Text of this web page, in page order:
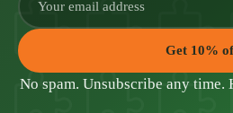
Get 10%
No spam. Unsubscribe any time.